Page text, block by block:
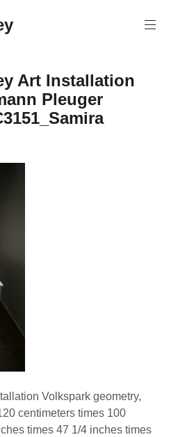
Art Installation
Pleuger
Volkspark geometry,
centimeters times 100
times 47 1/4 inches times